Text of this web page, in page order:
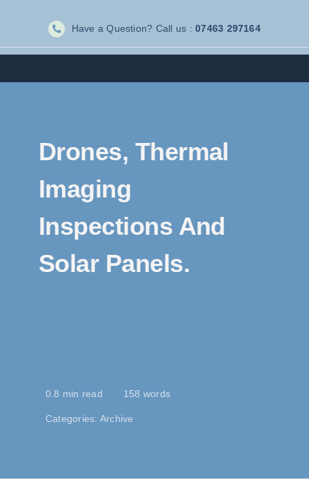
content
Have a Question? Call us :07463 297164
Drones, Thermal
Imaging
Inspections And
Solar Panels.
0.8 min read 158 words
Categories: Archive